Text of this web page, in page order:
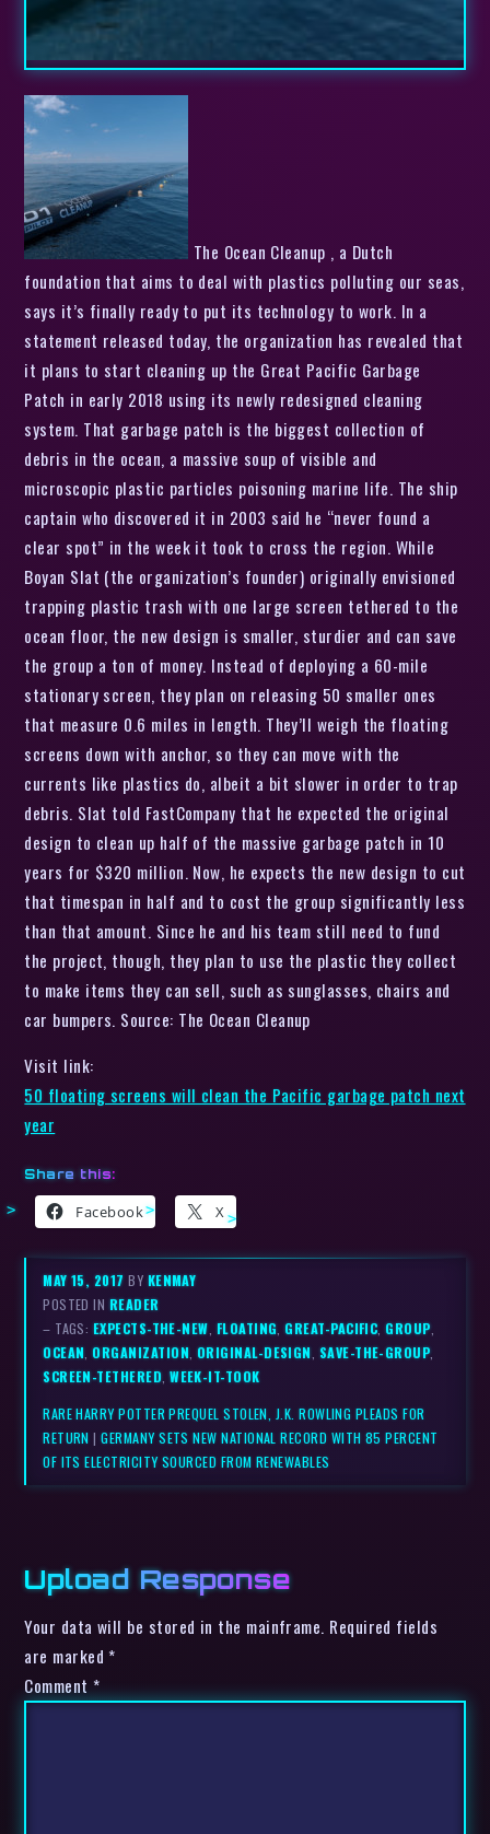
The Ocean Cleanup , a Dutch
foundation that aims to deal with plastics polluting our seas,
says it’s finally ready to put its technology to work. In a
statement released today, the organization has revealed that
it plans to start cleaning up the Great Pacific Garbage
Patch in early 2018 using its newly redesigned cleaning
system. That garbage patch is the biggest collection of
debris in the ocean, a massive soup of visible and
microscopic plastic particles poisoning marine life. The ship
captain who discovered it in 2003 said he “never found a
clear spot” in the week it took to cross the region. While
Boyan Slat (the organization’s founder) originally envisioned
trapping plastic trash with one large screen tethered to the
ocean floor, the new design is smaller, sturdier and can save
the group a ton of money. Instead of deploying a 60-mile
stationary screen, they plan on releasing 50 smaller ones
that measure 0.6 miles in length. They’ll weigh the floating
screens down with anchor, so they can move with the
currents like plastics do, albeit a bit slower in order to trap
debris. Slat told FastCompany that he expected the original
design to clean up half of the massive garbage patch in 10
years for $320 million. Now, he expects the new design to cut
that timespan in half and to cost the group significantly less
than that amount. Since he and his team still need to fund
the project, though, they plan to use the plastic they collect
to make items they can sell, such as sunglasses, chairs and
car bumpers. Source: The Ocean Cleanup
Visit link:
50 floating screens will clean the Pacific garbage patch next
year
Share this:
Facebook X
MAY 15, 2017BY KENMAY
POSTED IN READER
– TAGS: EXPECTS-THE-NEW, FLOATING,GREAT-PACIFIC,GROUP,
OCEAN,ORGANIZATION, ORIGINAL-DESIGN, SAVE-THE-GROUP,
SCREEN-TETHERED,WEEK-IT-TOOK
RARE HARRY POTTER PREQUEL STOLEN, J.K. ROWLING PLEADS FOR
RETURN |GERMANY SETS NEW NATIONAL RECORD WITH 85 PERCENT
OF ITS ELECTRICITY SOURCED FROM RENEWABLES
Upload Response
Your data will be stored in the mainframe. Required fields
are marked *
Comment *